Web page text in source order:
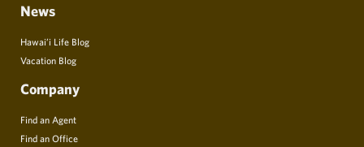
News
Hawai’i Life Blog
Vacation Blog
Company
Find an Agent
Find an Office